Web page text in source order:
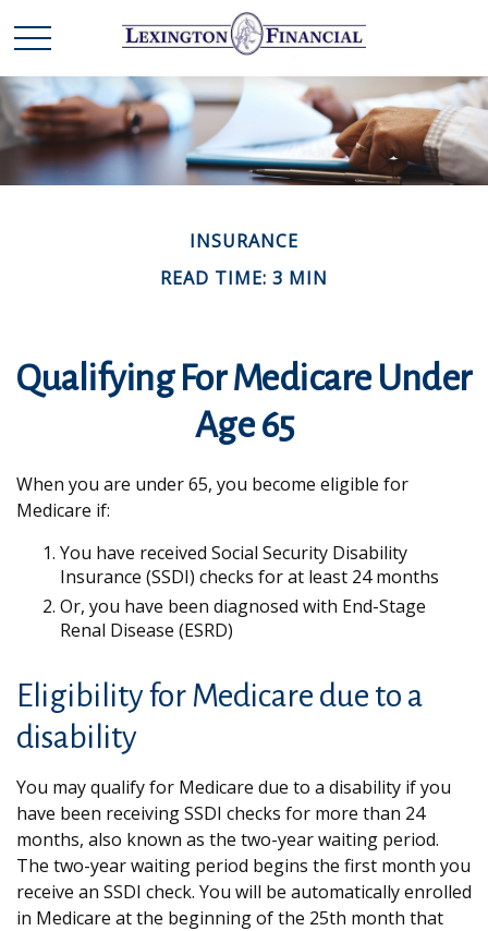
INSURANCE
READ TIME: 3 MIN
Qualifying For Medicare Under
Age 65
When you are under 65, you become eligible for
Medicare if:
You have received Social Security Disability
Insurance (SSDI) checks for at least 24 months
Or, you have been diagnosed with End-Stage
Renal Disease (ESRD)
Eligibility for Medicare due to a
disability
You may qualify for Medicare due to a disability if you
have been receiving SSDI checks for more than 24
months, also known as the two-year waiting period.
The two-year waiting period begins the first month you
receive an SSDI check. You will be automatically enrolled
in Medicare at the beginning of the 25th month that